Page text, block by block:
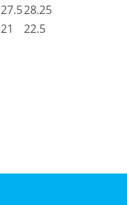
27.528.25
21 22.5